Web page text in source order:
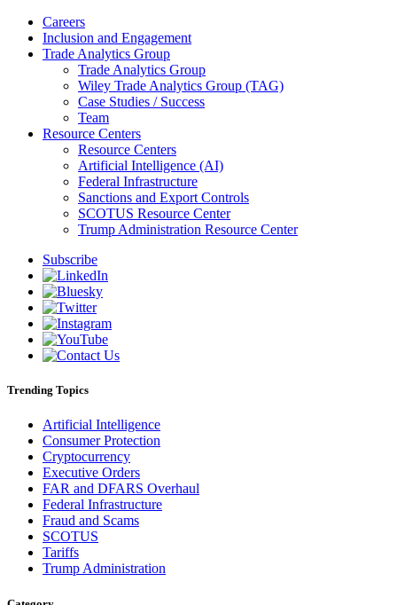
Careers
Inclusion and Engagement
Trade Analytics Group
Trade Analytics Group
Wiley Trade Analytics Group (TAG)
Case Studies / Success
Team
Resource Centers
Resource Centers
Artificial Intelligence (AI)
Federal Infrastructure
Sanctions and Export Controls
SCOTUS Resource Center
Trump Administration Resource Center
Subscribe
Trending Topics
Artificial Intelligence
Consumer Protection
Cryptocurrency
Executive Orders
FAR and DFARS Overhaul
Federal Infrastructure
Fraud and Scams
SCOTUS
Tariffs
Trump Administration